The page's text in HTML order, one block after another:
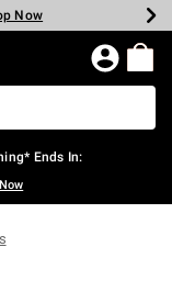
Now
Now
Now
Now
Ends In: